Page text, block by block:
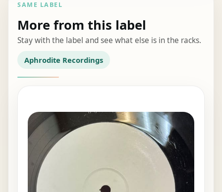
SAME LABEL
More from this label
Stay with the label and see what else is in the racks.
Aphrodite Recordings